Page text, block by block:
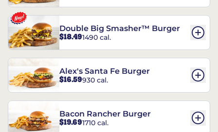
Double Big Smasher™ Burger
$18.491490 cal.
Alex's Santa Fe Burger
$16.59930 cal.
Bacon Rancher Burger
$19.691710 cal.